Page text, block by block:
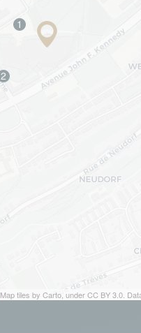
Map tiles by Carto, under CC BY 3.0.